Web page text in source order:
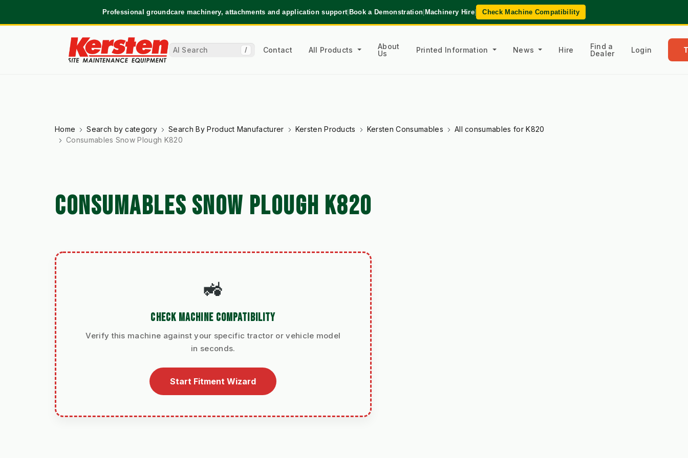
Professional groundcare machinery, attachments and application support|Book a Demonstration|Machinery Hire| Check Machine Compatibility
/ Contact All Products
About
Us
Printed Information News Hire
Find a
Dealer
Login
Home Search by category Search By Product Manufacturer Kersten Products Kersten Consumables
All consumables for K820
Consumables Snow Plough K820
CONSUMABLES SNOW PLOUGH K820
🚜
CHECK MACHINE COMPATIBILITY
Verify this machine against your specific tractor or vehicle model
in seconds.
Start Fitment Wizard